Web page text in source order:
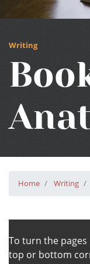
Writing
Home Writing
To turn the
top or bottom